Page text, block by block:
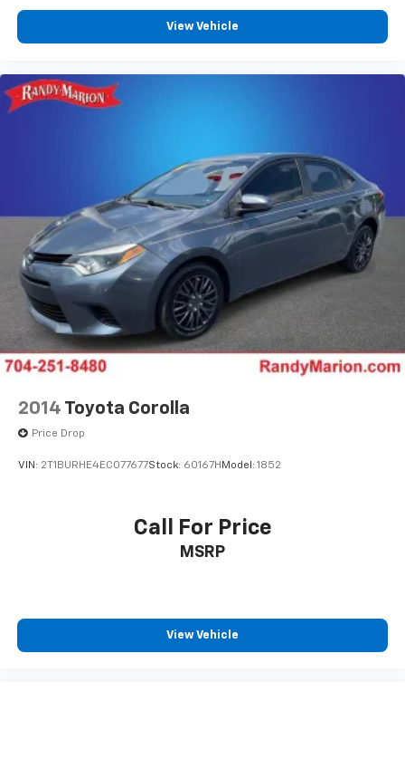
View Vehicle
2014 Toyota Corolla
Price Drop
VIN: 2T1BURHE4EC077677Stock: 60167H Model: 1852
Call For Price
MSRP
View Vehicle